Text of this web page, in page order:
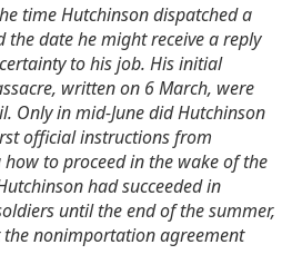
time Hutchinson dispatched a
the date he might receive a reply
to his job. His initial
written on 6 March, were
Only in mid-June did Hutchinson
official instructions from
to proceed in the wake of the
had succeeded in
until the end of the summer,
nonimportation agreement